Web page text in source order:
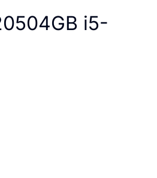
i5-